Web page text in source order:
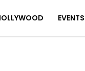
EVENTS